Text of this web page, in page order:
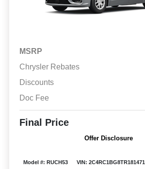
MSRP
Chrysler Rebates
Discounts
Doc Fee
Final Price
Offer Disclosure
Model #: RUCH53 VIN: 2C4RC1BG8TR181471